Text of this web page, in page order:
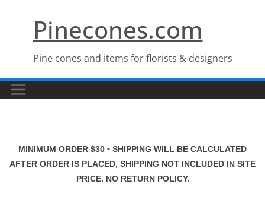
Pinecones.com
Pine cones and items for florists & designers
MINIMUM ORDER $30 • SHIPPING WILL BE CALCULATED
AFTER ORDER IS PLACED, SHIPPING NOT INCLUDED IN SITE
PRICE. NO RETURN POLICY.